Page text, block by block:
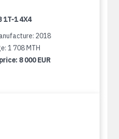
1T-1 4X4
2018
1 708 MTH
8 000 EUR